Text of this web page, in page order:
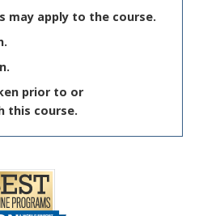
may apply to the course.
prior to or
this course.